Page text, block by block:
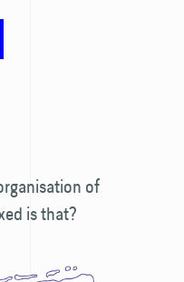
of
is that?